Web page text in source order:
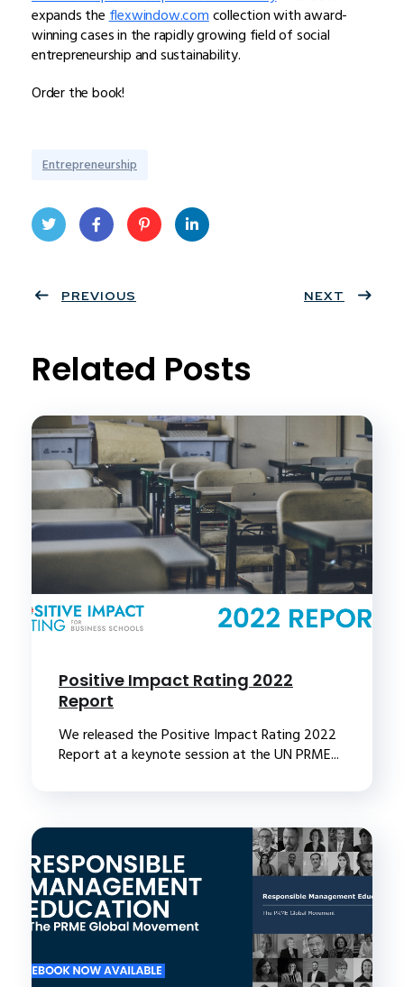
expands theflexwindow.comcollection with award-
winning cases in the rapidly growing field of social
entrepreneurship and sustainability.
Order the book!
Entrepreneurship
ter
book
eres
PREVIOUS NEXT
Related Posts
Positive Impact Rating 2022
Report
We released the Positive Impact Rating 2022
Report at a keynote session at the UN PRME...